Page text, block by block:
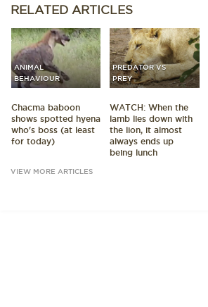
RELATED ARTICLES
ANIMAL
BEHAVIOUR
Chacma baboon
shows spotted hyena
who's boss (at least
for today)
PREDATOR VS
PREY
WATCH: When the
lamb lies down with
the lion, it almost
always ends up
being lunch
VIEW MORE ARTICLES